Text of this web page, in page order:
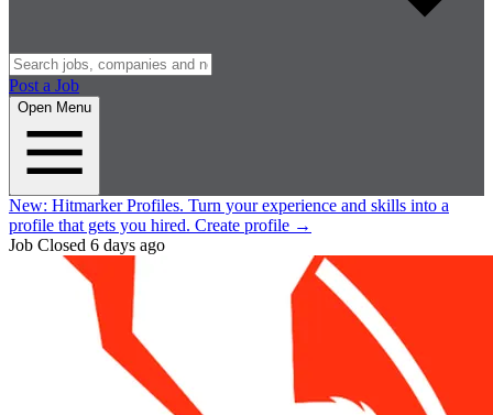
Post a Job
Open Menu
New: Hitmarker Profiles. Turn your experience and skills into a
profile that gets you hired. Create profile →
Job Closed 6 days ago